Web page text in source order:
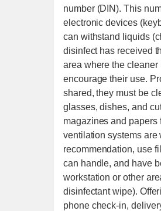
number (DIN). This
electronic devices
can withstand liquids
disinfect has received
area where the
encourage their use.
shared, they must be
glasses, dishes, and
magazines and papers
ventilation systems are
recommendation, use
can handle, and have
workstation or other
disinfectant wipe).
phone check-in,